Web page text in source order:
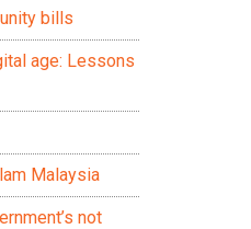
bills
age: Lessons
Malaysia
not